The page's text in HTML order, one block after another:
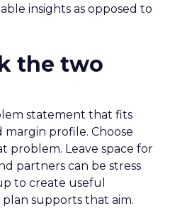
insights as opposed to
the two
statement that fits
profile. Choose
problem. Leave space for
partners can be stress
to create useful
plan supports that aim.